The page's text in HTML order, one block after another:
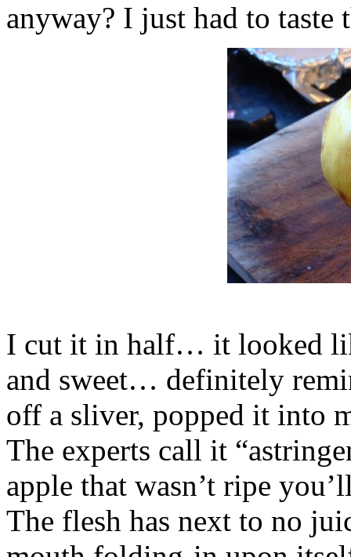
anyway? I just had to
I cut it in half… it looked
and sweet… definitely
off a sliver, popped it into
The experts call it
apple that wasn’t ripe
The flesh has next to no